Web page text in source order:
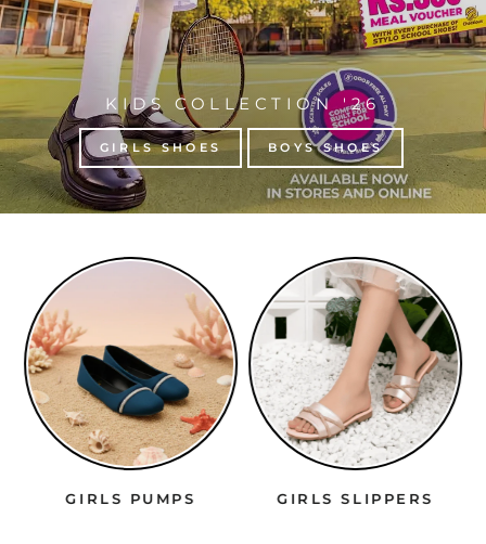
KIDS COLLECTION '26
GIRLS SHOES BOYS SHOES
PUMPS GIRLS SLIPPERS BOYS